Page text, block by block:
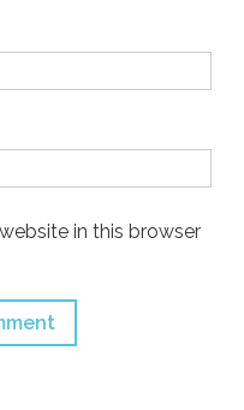
in this browser